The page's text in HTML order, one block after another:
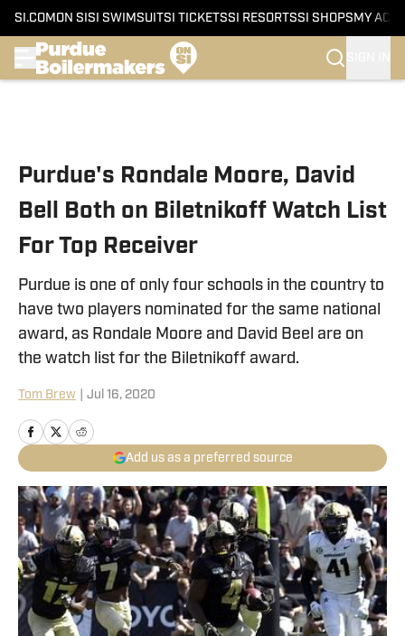
SI.COM ON SI SI SWIMSUITSI TICKETSSI RESORTSSI SHOPS MY
Purdue's Rondale Moore, David
Bell Both on Biletnikoff Watch List
For Top Receiver
Purdue is one of only four schools in the country to
have two players nominated for the same national
award, as Rondale Moore and David Beel are on
the watch list for the Biletnikoff award.
Tom Brew Jul 16, 2020
Add us as a preferred source